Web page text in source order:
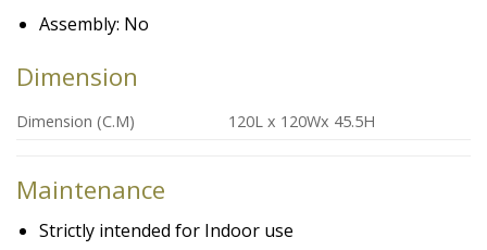
Assembly: No
Dimension
Dimension (C.M) 120L x 120Wx 45.5H
Maintenance
Strictly intended for Indoor use